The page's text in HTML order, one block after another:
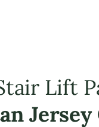
Lift
Jersey